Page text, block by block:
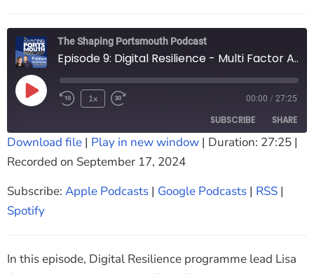
The Shaping Portsmouth Podcast
Episode 9: Digital Resilience - Multi Factor Authentication
1x 00:00 / 27:25
SUBSCRIBE SHARE
Apple Podcasts Google Podcasts
RSS FEED
SHARE
LINK
EMBED
Download file | Play in new window | Duration: 27:25 |
Recorded on September 17, 2024
Subscribe: Apple Podcasts | Google Podcasts | RSS |
Spotify
In this episode, Digital Resilience programme lead Lisa